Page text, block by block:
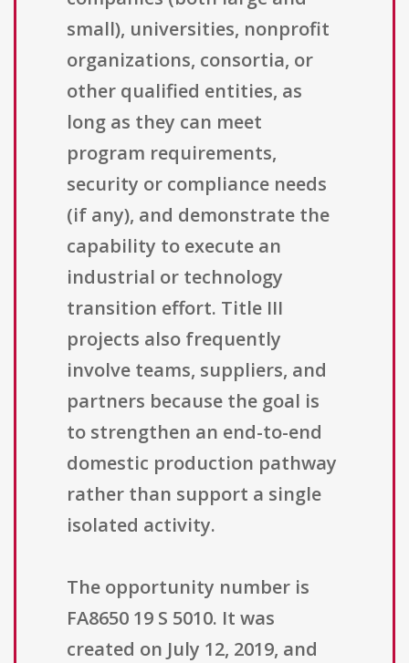
small), universities, nonprofit
organizations, consortia, or
other qualified entities, as
long as they can meet
program requirements,
security or compliance needs
(if any), and demonstrate the
capability to execute an
industrial or technology
transition effort. Title III
projects also frequently
involve teams, suppliers, and
partners because the goal is
to strengthen an end-to-end
domestic production pathway
rather than support a single
isolated activity.
The opportunity number is
FA8650 19 S 5010. It was
created on July 12, 2019, and